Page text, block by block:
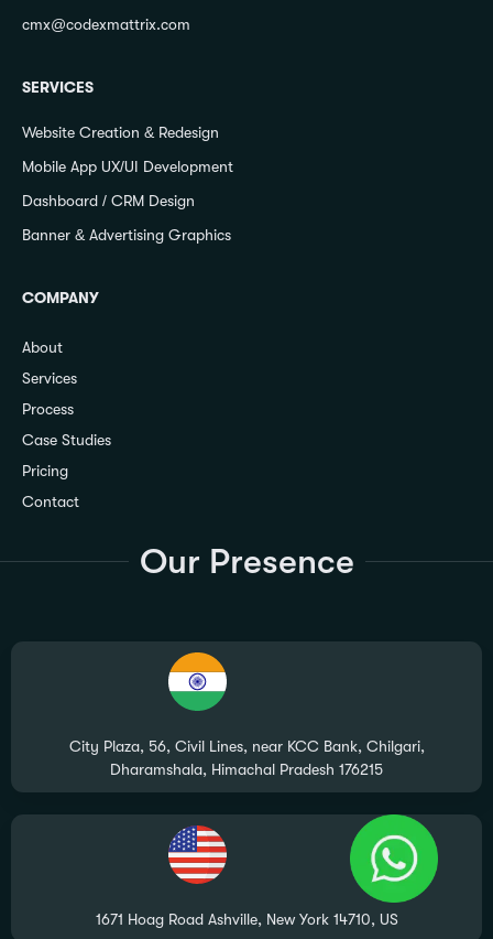
cmx@codexmattrix.com
SERVICES
Website Creation & Redesign
Mobile App UX/UI Development
Dashboard / CRM Design
Banner & Advertising Graphics
COMPANY
About
Services
Process
Case Studies
Pricing
Contact
Our Presence
City Plaza, 56, Civil Lines, near KCC Bank, Chilgari,
Dharamshala, Himachal Pradesh 176215
1671 Hoag Road Ashville, New York 14710, US